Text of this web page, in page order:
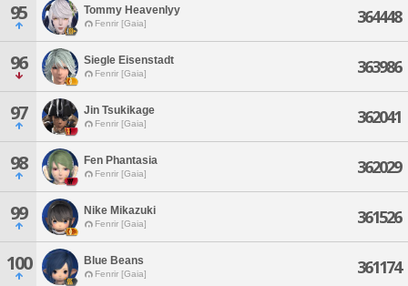
95 Tommy Heavenlyy
Fenrir [Gaia] 364448
96 Siegle Eisenstadt
Fenrir [Gaia] 363986
97 Jin Tsukikage
Fenrir [Gaia] 362041
98 Fen Phantasia
Fenrir [Gaia] 362029
99 Nike Mikazuki
Fenrir [Gaia] 361526
100 Blue Beans
Fenrir [Gaia] 361174